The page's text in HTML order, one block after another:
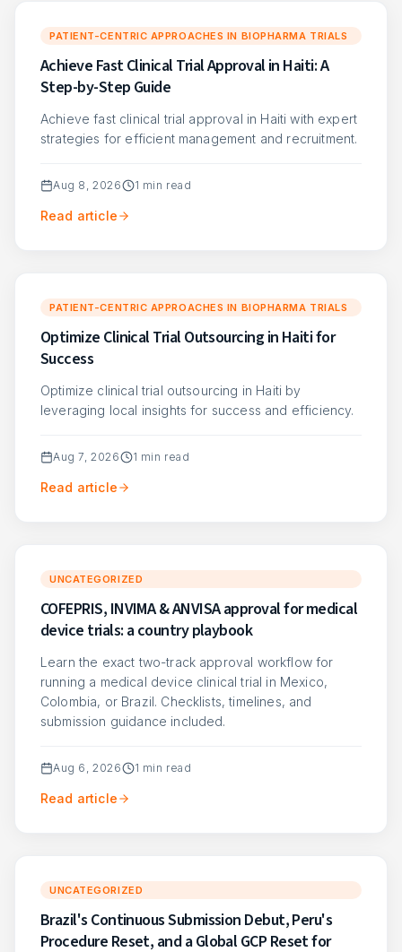
PATIENT-CENTRIC APPROACHES IN BIOPHARMA TRIALS
Achieve Fast Clinical Trial Approval in Haiti: A
Step-by-Step Guide
Achieve fast clinical trial approval in Haiti with expert
strategies for efficient management and recruitment.
Aug 8, 2026 1 min read
Read article
PATIENT-CENTRIC APPROACHES IN BIOPHARMA TRIALS
Optimize Clinical Trial Outsourcing in Haiti for
Success
Optimize clinical trial outsourcing in Haiti by
leveraging local insights for success and efficiency.
Aug 7, 2026 1 min read
Read article
UNCATEGORIZED
COFEPRIS, INVIMA & ANVISA approval for medical
device trials: a country playbook
Learn the exact two-track approval workflow for
running a medical device clinical trial in Mexico,
Colombia, or Brazil. Checklists, timelines, and
submission guidance included.
Aug 6, 2026 1 min read
Read article
UNCATEGORIZED
Brazil's Continuous Submission Debut, Peru's
Procedure Reset, and a Global GCP Reset for